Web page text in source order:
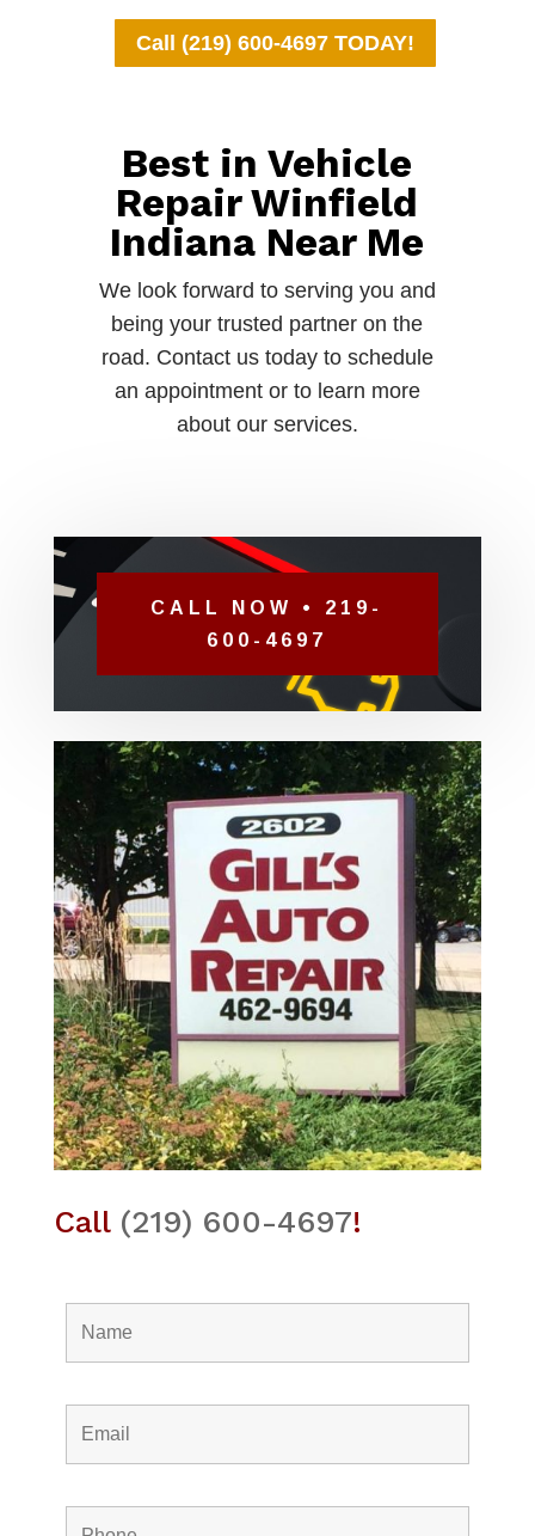
Call (219) 600-4697 TODAY!
Best in Vehicle
Repair Winfield
Indiana Near Me
We look forward to serving you and
being your trusted partner on the
road. Contact us today to schedule
an appointment or to learn more
about our services.
CALL NOW • 219-
600-4697
Call (219) 600-4697!